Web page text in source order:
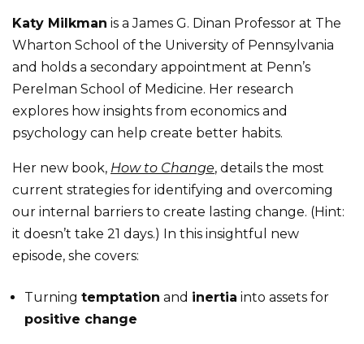
Katy Milkman is a James G. Dinan Professor at The
Wharton School of the University of Pennsylvania
and holds a secondary appointment at Penn’s
Perelman School of Medicine. Her research
explores how insights from economics and
psychology can help create better habits.
Her new book, How to Change, details the most
current strategies for identifying and overcoming
our internal barriers to create lasting change. (Hint:
it doesn’t take 21 days.) In this insightful new
episode, she covers:
Turning temptation and inertia into assets for
positive change